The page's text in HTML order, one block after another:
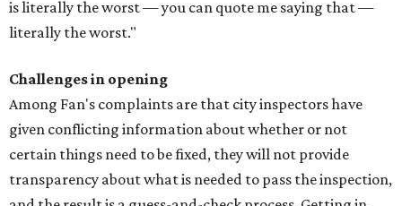
is literally the worst — you can quote me saying that —
literally the worst."
Challenges in opening
Among Fan's complaints are that city inspectors have
given conflicting information about whether or not
certain things need to be fixed, they will not provide
transparency about what is needed to pass the inspection,